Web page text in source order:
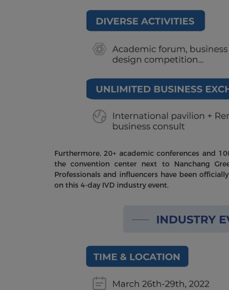
Furthermore, 20+ academic conferences and
the convention center next to Nanchang
Professionals and influencers have been
on this 4-day IVD industry event.